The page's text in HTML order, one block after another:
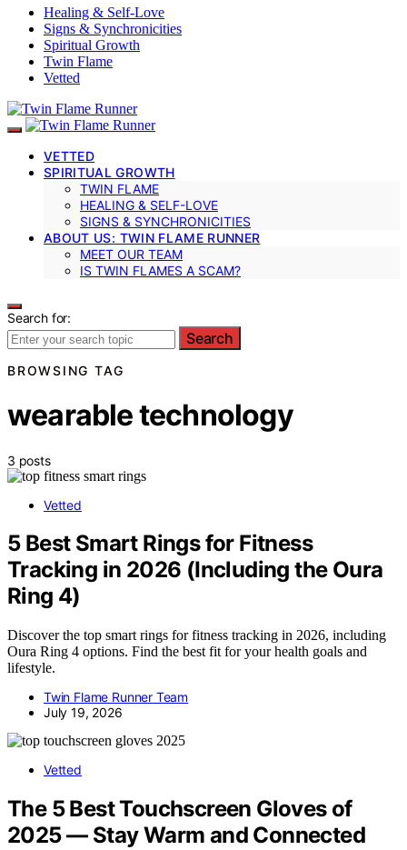
Healing & Self-Love
Signs & Synchronicities
Spiritual Growth
Twin Flame
Vetted
VETTED
SPIRITUAL GROWTH
TWIN FLAME
HEALING & SELF-LOVE
SIGNS & SYNCHRONICITIES
ABOUT US: TWIN FLAME RUNNER
MEET OUR TEAM
IS TWIN FLAMES A SCAM?
Search for:
Search
BROWSING TAG
wearable technology
3 posts
Vetted
5 Best Smart Rings for Fitness
Tracking in 2026 (Including the Oura
Ring 4)
Discover the top smart rings for fitness tracking in 2026, including
Oura Ring 4 options. Find the best fit for your health goals and
lifestyle.
Twin Flame Runner Team
July 19, 2026
Vetted
The 5 Best Touchscreen Gloves of
2025 — Stay Warm and Connected